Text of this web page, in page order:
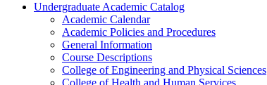
Undergraduate Academic Catalog
Academic Calendar
Academic Policies and Procedures
General Information
Course Descriptions
College of Engineering and Physical Sciences
College of Health and Human Services